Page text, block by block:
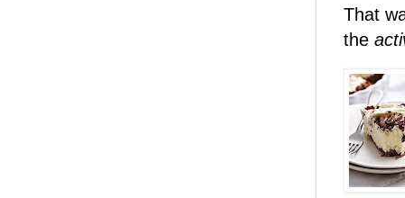
That
the